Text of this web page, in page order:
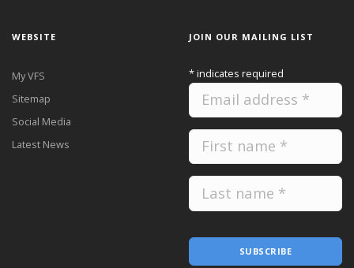
WEBSITE
My VFS
Sitemap
Social Media
Latest News
JOIN OUR MAILING LIST
*indicates required
SUBSCRIBE